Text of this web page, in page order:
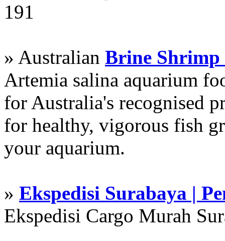
191
» Australian Brine Shrimp
Artemia salina aquarium
for Australia's recognised
for healthy, vigorous fish
your aquarium.
» Ekspedisi Surabaya |
Ekspedisi Cargo Murah